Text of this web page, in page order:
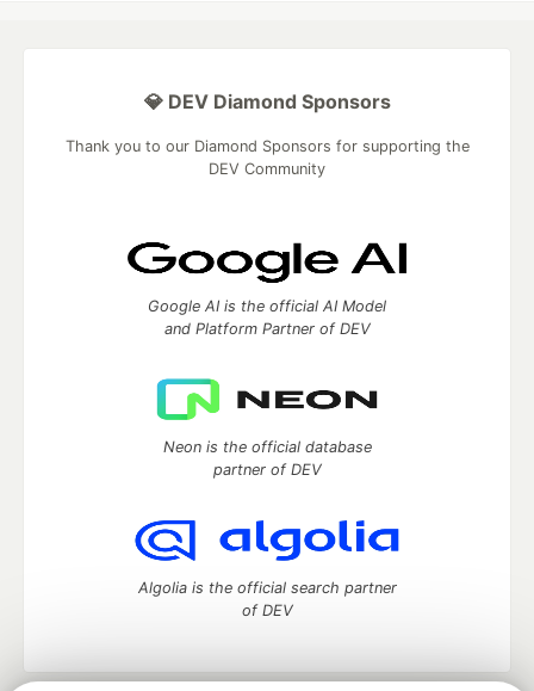
💎 DEV Diamond Sponsors
Thank you to our Diamond Sponsors for supporting the
DEV Community
Google AI is the official AI Model
and Platform Partner of DEV
Neon is the official database
partner of DEV
Algolia is the official search partner
of DEV